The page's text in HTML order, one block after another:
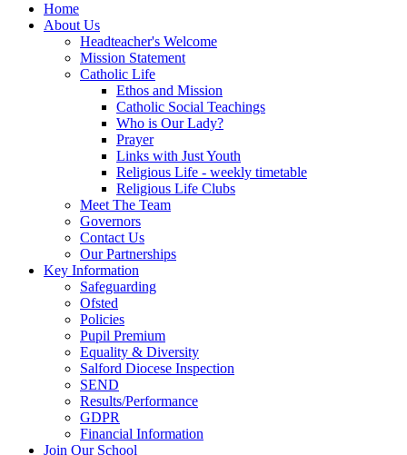
Home
About Us
Headteacher's Welcome
Mission Statement
Catholic Life
Ethos and Mission
Catholic Social Teachings
Who is Our Lady?
Prayer
Links with Just Youth
Religious Life - weekly timetable
Religious Life Clubs
Meet The Team
Governors
Contact Us
Our Partnerships
Key Information
Safeguarding
Ofsted
Policies
Pupil Premium
Equality & Diversity
Salford Diocese Inspection
SEND
Results/Performance
GDPR
Financial Information
Join Our School